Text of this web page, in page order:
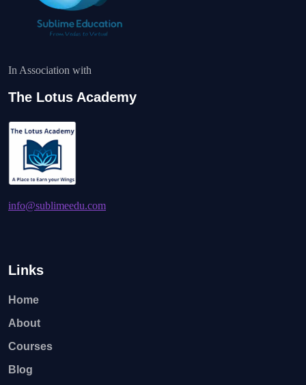
In Association with
The Lotus Academy
info@sublimeedu.com
Links
Home
About
Courses
Blog